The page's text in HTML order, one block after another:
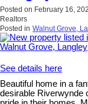
Posted on February 16,
Realtors
Posted in Walnut Grove,
See details here
Beautiful home in a
desirable Riverwynde